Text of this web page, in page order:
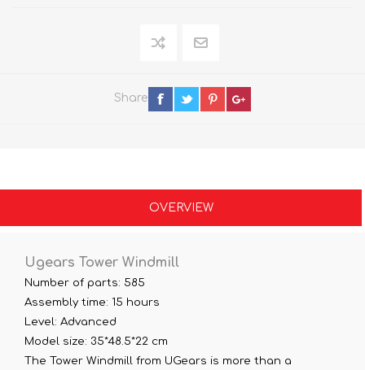
Share
OVERVIEW
Ugears Tower Windmill
Number of parts: 585
Assembly time: 15 hours
Level: Advanced
Model size: 35*48.5*22 cm
The Tower Windmill from UGears is more than a